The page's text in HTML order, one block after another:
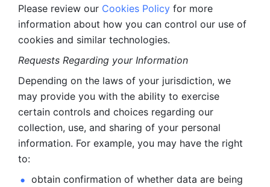
Please review our Cookies Policy for more
information about how you can control our use of
cookies and similar technologies.
Requests Regarding your Information
Depending on the laws of your jurisdiction, we
may provide you with the ability to exercise
certain controls and choices regarding our
collection, use, and sharing of your personal
information. For example, you may have the right
to:
obtain confirmation of whether data are being